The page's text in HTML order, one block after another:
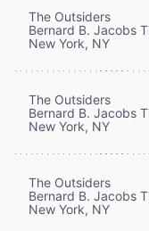
The Outsiders
Bernard B. Jacobs
New York, NY
The Outsiders
Bernard B. Jacobs
New York, NY
The Outsiders
Bernard B. Jacobs
New York, NY